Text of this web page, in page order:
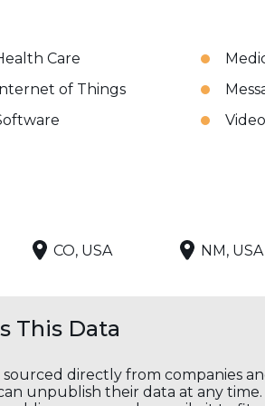
Care
of Things
CO, USA NM, USA
This Data
sourced directly from companies
unpublish their data at any